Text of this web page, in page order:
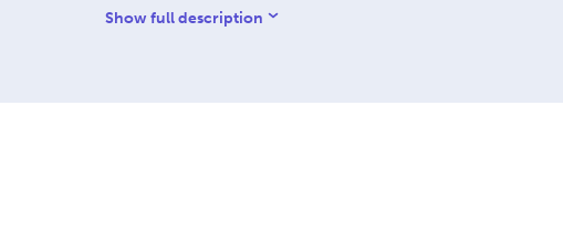
comic. We use the most
Show full description